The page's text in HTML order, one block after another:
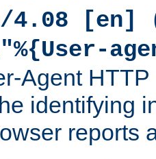
4.08 [en]
Agent
identifying
reports